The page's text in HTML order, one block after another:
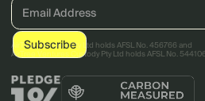
AirTree Ventures Pty Ltd holds AFSL No. 456766 and
AirTree Ventures Custody Pty Ltd holds AFSL No.